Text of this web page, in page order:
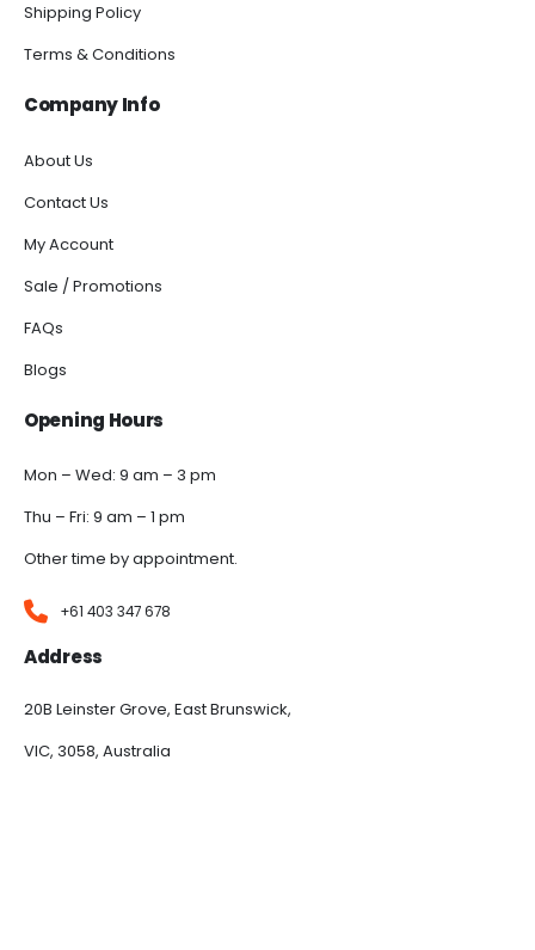
Shipping Policy
Terms & Conditions
Company Info
About Us
Contact Us
My Account
Sale / Promotions
FAQs
Blogs
Opening Hours
Mon – Wed: 9 am – 3 pm
Thu – Fri: 9 am – 1 pm
Other time by appointment.
+61 403 347 678
Address
20B Leinster Grove, East Brunswick,
VIC, 3058, Australia